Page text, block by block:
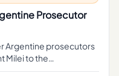
Prosecutor
Argentine prosecutors
Milei to the
forensic analysis cited.